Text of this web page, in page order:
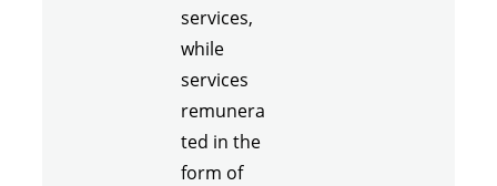
services,
while
services
remunera
ted in the
form of